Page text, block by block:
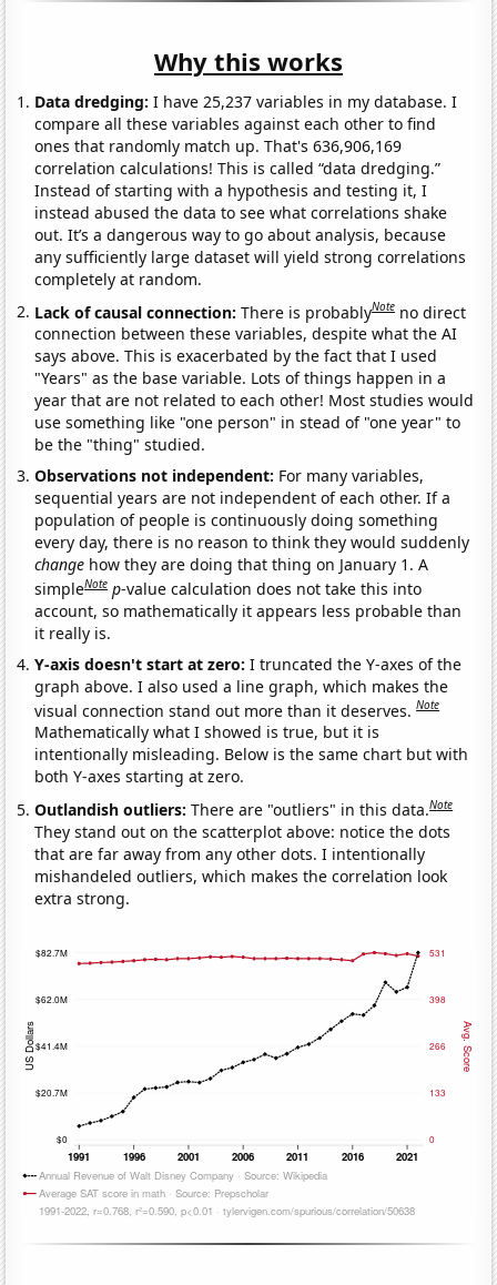
Why this works
Data dredging: I have 25,237 variables in my database. I
compare all these variables against each other to find
ones that randomly match up. That's 636,906,169
correlation calculations! This is called “data dredging.”
Instead of starting with a hypothesis and testing it, I
instead abused the data to see what correlations shake
out. It’s a dangerous way to go about analysis, because
any sufficiently large dataset will yield strong correlations
completely at random.
Lack of causal connection:There is probablyNote no direct
connection between these variables, despite what the AI
says above. This is exacerbated by the fact that I used
"Years" as the base variable. Lots of things happen in a
year that are not related to each other! Most studies would
use something like "one person" in stead of "one year" to
be the "thing" studied.
Observations not independent: For many variables,
sequential years are not independent of each other. If a
population of people is continuously doing something
every day, there is no reason to think they would suddenly
change how they are doing that thing on January 1. A
simpleNote p-value calculation does not take this into
account, so mathematically it appears less probable than
it really is.
Y-axis doesn't start at zero:I truncated the Y-axes of the
graph above. I also used a line graph, which makes the
visual connection stand out more than it deserves.Note
Mathematically what I showed is true, but it is
intentionally misleading. Below is the same chart but with
both Y-axes starting at zero.
Outlandish outliers:There are "outliers" in this data.Note
They stand out on the scatterplot above: notice the dots
that are far away from any other dots. I intentionally
mishandeled outliers, which makes the correlation look
extra strong.